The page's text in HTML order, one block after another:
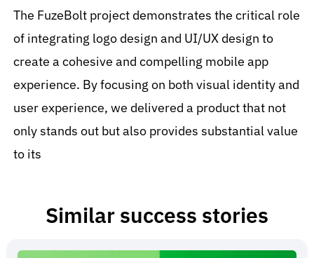
The FuzeBolt project demonstrates the critical role
of integrating logo design and UI/UX design to
create a cohesive and compelling mobile app
experience. By focusing on both visual identity and
user experience, we delivered a product that not
only stands out but also provides substantial value
to its
Similar success stories